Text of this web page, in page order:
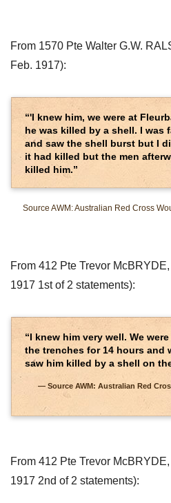
From 1570 Pte Walter G.W.
Feb. 1917):
“'I knew him, we were at
he was killed by a shell. I was
and saw the shell burst but I
it had killed but the men
killed him.”
Source AWM: Australian Red Cross
From 412 Pte Trevor
1917 1st of 2 statements):
“I knew him very well. We
the trenches for 14 hours and
saw him killed by a shell on
Source AWM: Australian Red
From 412 Pte Trevor
1917 2nd of 2 statements):